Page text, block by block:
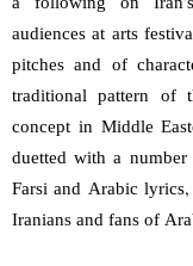
audiences at arts
pitches and of
traditional pattern of
concept in Middle
duetted with a
Farsi and Arabic
Iranians and fans of